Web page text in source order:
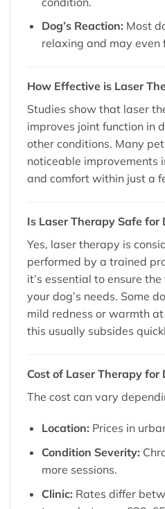
Dog’s Reaction: Most
relaxing and may even
How Effective is Laser
Studies show that laser
improves joint function in
other conditions. Many
noticeable improvements
and comfort within just a
Is Laser Therapy Safe for
Yes, laser therapy is
performed by a trained
it’s essential to ensure
your dog’s needs. Some
mild redness or warmth
this usually subsides
Cost of Laser Therapy for
The cost can vary
Location: Prices in
Condition Severity:
more sessions.
Clinic: Rates differ